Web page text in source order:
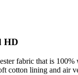
HD
fabric that is 100%
cotton lining and air